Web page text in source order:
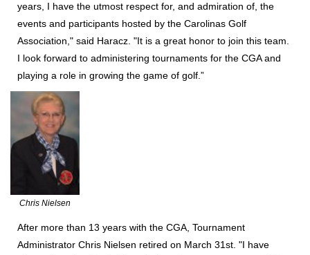
years, I have the utmost respect for, and admiration of, the
events and participants hosted by the Carolinas Golf
Association," said Haracz. "It is a great honor to join this team.
I look forward to administering tournaments for the CGA and
playing a role in growing the game of golf.”
Chris Nielsen
After more than 13 years with the CGA, Tournament
Administrator Chris Nielsen retired on March 31st. "I have